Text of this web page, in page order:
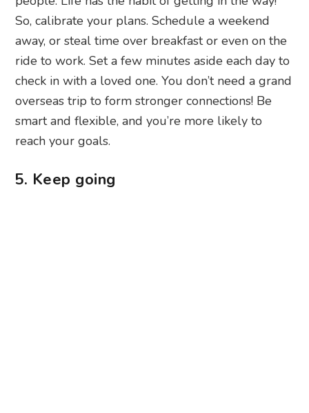
So, calibrate your plans. Schedule a weekend
away, or steal time over breakfast or even on the
ride to work. Set a few minutes aside each day to
check in with a loved one. You don’t need a grand
overseas trip to form stronger connections! Be
smart and flexible, and you’re more likely to
reach your goals.
5. Keep going